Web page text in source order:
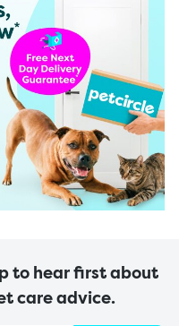
to hear first about
care advice.